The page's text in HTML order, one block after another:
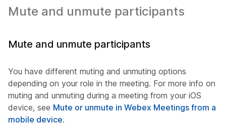
Mute and unmute participants
Mute and unmute participants
You have different muting and unmuting options
depending on your role in the meeting. For more info on
muting and unmuting during a meeting from your iOS
device, see Mute or unmute in Webex Meetings from a
mobile device.